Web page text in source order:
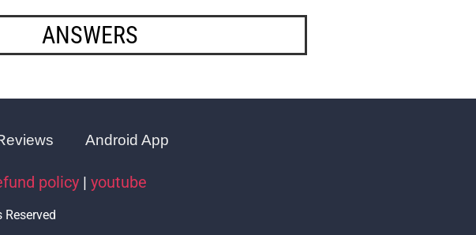
ANSWERS
Android App
policy | youtube
Reserved